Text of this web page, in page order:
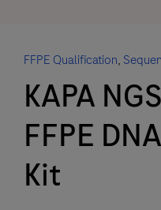
FFPE Qualification,
KAPA
FFPE
Kit